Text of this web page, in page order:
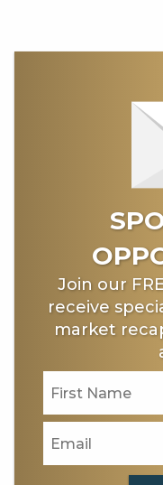
Join our
receive
market